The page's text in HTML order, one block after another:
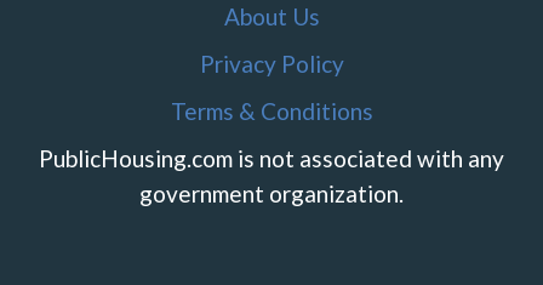
About Us
Privacy Policy
Terms & Conditions
PublicHousing.com is not associated with any
government organization.